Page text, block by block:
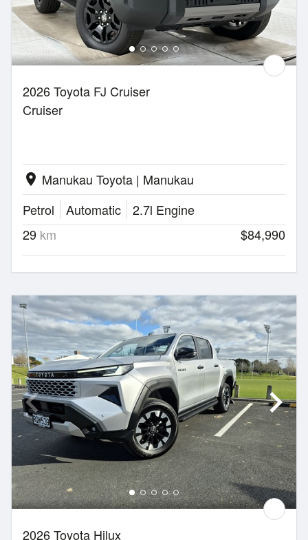
2026 Toyota FJ Cruiser
Cruiser
location_on Manukau Toyota | Manukau
Petrol
Automatic
2.7l Engine
29 km $84,990
2026 Toyota Hilux